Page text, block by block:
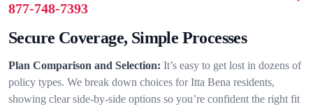
877-748-7393
Secure Coverage, Simple Processes
Plan Comparison and Selection: It’s easy to get lost in dozens of
policy types. We break down choices for Itta Bena residents,
showing clear side-by-side options so you’re confident the right fit